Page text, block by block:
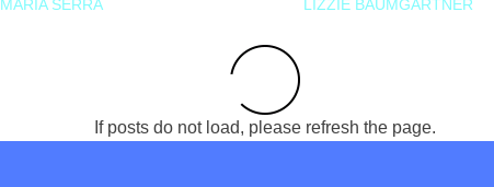
MARIA SERRA LIZZIE BAUMGARTNER
If posts do not load, please refresh the page.